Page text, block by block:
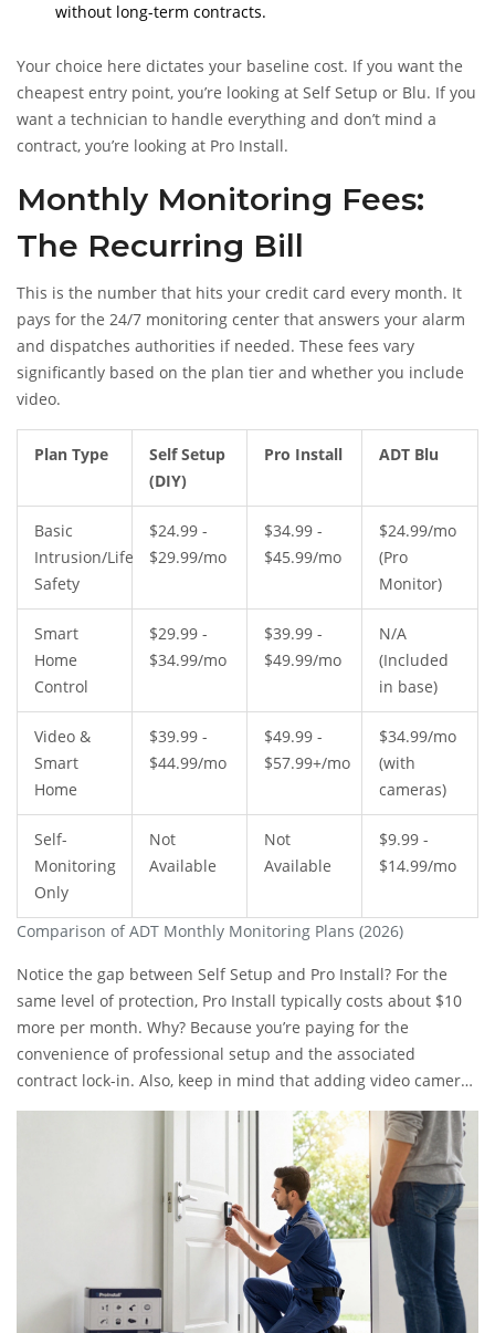
without long-term contracts.
Your choice here dictates your baseline cost. If you want the
cheapest entry point, you’re looking at Self Setup or Blu. If you
want a technician to handle everything and don’t mind a
contract, you’re looking at Pro Install.
Monthly Monitoring Fees:
The Recurring Bill
This is the number that hits your credit card every month. It
pays for the 24/7 monitoring center that answers your alarm
and dispatches authorities if needed. These fees vary
significantly based on the plan tier and whether you include
video.
Comparison of ADT Monthly Monitoring Plans (2026)
Plan Type
Self Setup
(DIY)
Pro Install ADT Blu
Basic
Intrusion/Life
Safety
$24.99 -
$29.99/mo
$34.99 -
$45.99/mo
$24.99/mo
(Pro
Monitor)
Smart
Home
Control
$29.99 -
$34.99/mo
$39.99 -
$49.99/mo
N/A
(Included
in base)
Video &
Smart
Home
$39.99 -
$44.99/mo
$49.99 -
$57.99+/mo
$34.99/mo
(with
cameras)
Self-
Monitoring
Only
Not
Available
Not
Available
$9.99 -
$14.99/mo
Notice the gap between Self Setup and Pro Install? For the
same level of protection, Pro Install typically costs about $10
more per month. Why? Because you’re paying for the
convenience of professional setup and the associated
contract lock-in. Also, keep in mind that adding video cameras
forces you into the highest tier. If you buy a doorbell camera
but stay on the basic plan, the video features won’t work.
You’ll be forced to upgrade, bumping your bill from ~$25 to